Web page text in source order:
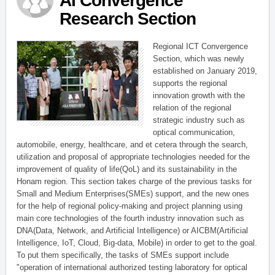
Research Section
Regional ICT Convergence
Section, which was newly
established on January 2019,
supports the regional
innovation growth with the
relation of the regional
strategic industry such as
optical communication,
automobile, energy, healthcare, and et cetera through the search,
utilization and proposal of appropriate technologies needed for the
improvement of quality of life(QoL) and its sustainability in the
Honam region. This section takes charge of the previous tasks for
Small and Medium Enterprises(SMEs) support, and the new ones
for the help of regional policy-making and project planning using
main core technologies of the fourth industry innovation such as
DNA(Data, Network, and Artificial Intelligence) or AICBM(Artificial
Intelligence, IoT, Cloud, Big-data, Mobile) in order to get to the goal.
To put them specifically, the tasks of SMEs support include
"operation of international authorized testing laboratory for optical